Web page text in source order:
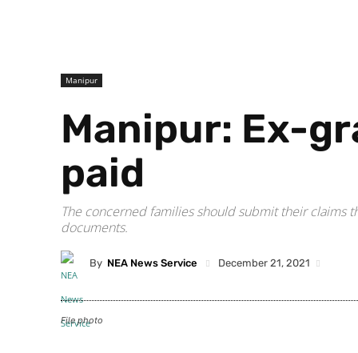
Manipur
Manipur: Ex-
paid
The concerned families should submit their claims
documents.
By NEA News Service December 21, 2021
File photo